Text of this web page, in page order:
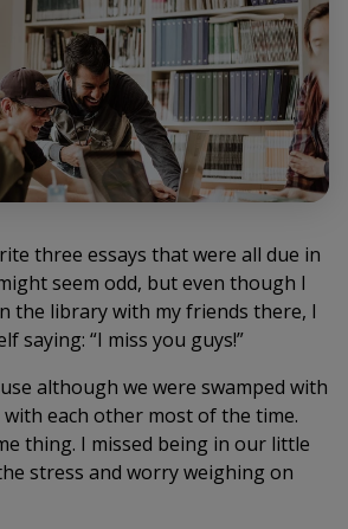
three essays that were all due in
seem odd, but even though I
the library with my friends there, I
saying: “I miss you guys!”
although we were swamped with
each other most of the time.
thing. I missed being in our little
stress and worry weighing on